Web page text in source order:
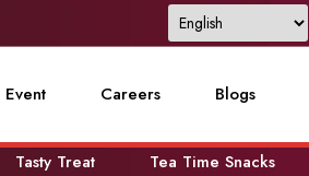
Careers Blogs
Tasty Treat Tea Time Snacks